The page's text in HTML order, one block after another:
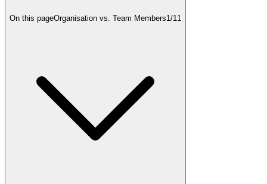
On this pageOrganisation vs. Team Members1/11